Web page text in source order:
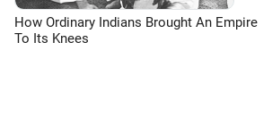
How Ordinary Indians Brought An Empire
To Its Knees